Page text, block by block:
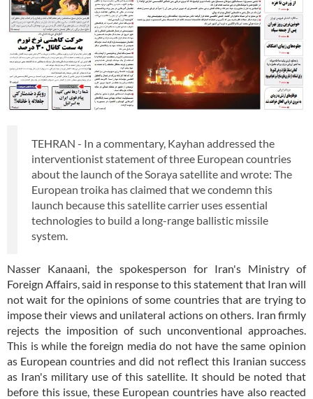
TEHRAN - In a commentary, Kayhan addressed the
interventionist statement of three European countries
about the launch of the Soraya satellite and wrote: The
European troika has claimed that we condemn this
launch because this satellite carrier uses essential
technologies to build a long-range ballistic missile
system.
Nasser Kanaani, the spokesperson for Iran's Ministry of
Foreign Affairs, said in response to this statement that Iran will
not wait for the opinions of some countries that are trying to
impose their views and unilateral actions on others. Iran firmly
rejects the imposition of such unconventional approaches.
This is while the foreign media do not have the same opinion
as European countries and did not reflect this Iranian success
as Iran's military use of this satellite. It should be noted that
before this issue, these European countries have also reacted